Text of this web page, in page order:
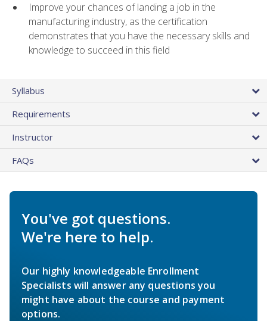
Improve your chances of landing a job in the
manufacturing industry, as the certification
demonstrates that you have the necessary skills and
knowledge to succeed in this field
Syllabus
Requirements
Instructor
FAQs
You've got questions.
We're here to help.
Our highly knowledgeable Enrollment
Specialists will answer any questions you
might have about the course and payment
options.